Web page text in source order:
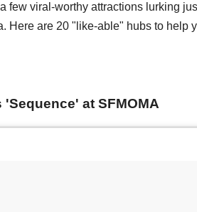
few viral-worthy attractions lurking
Here are 20 "like-able" hubs to help
at SFMOMA